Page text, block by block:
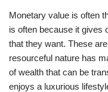
Monetary value is often
is often because it gives
that they want. These
resourceful nature has
of wealth that can be
enjoys a luxurious